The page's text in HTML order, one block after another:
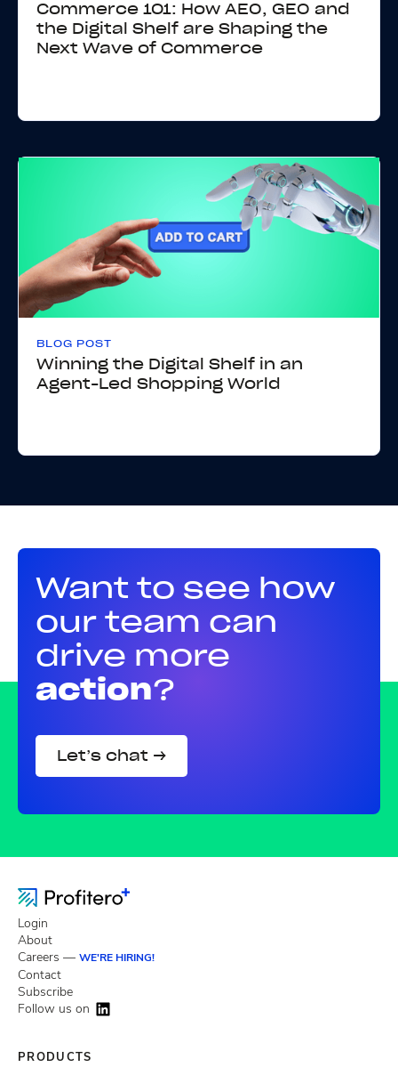
Commerce 101: How AEO, GEO and
the Digital Shelf are Shaping the
Next Wave of Commerce
BLOG POST
Winning the Digital Shelf in an
Agent-Led Shopping World
Want to see how
our team can
drive more
action?
Let’s chat →
Login
About
Careers — WE'RE HIRING!
Contact
Subscribe
Follow us on
PRODUCTS